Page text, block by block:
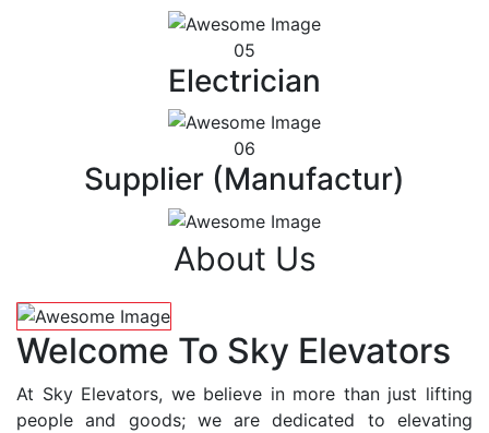
05
Electrician
06
Supplier (Manufactur)
About Us
Welcome To Sky Elevators
At Sky Elevators, we believe in more than just lifting
people and goods; we are dedicated to elevating